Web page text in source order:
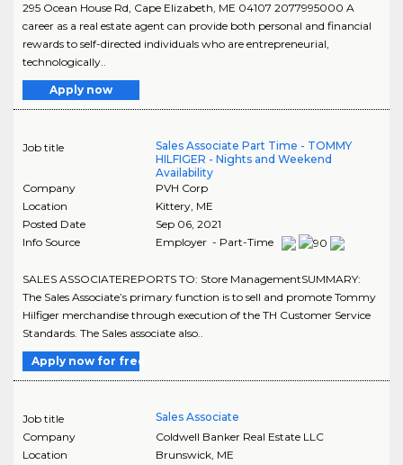
295 Ocean House Rd, Cape Elizabeth, ME 04107 2077995000 A
career as a real estate agent can provide both personal and financial
rewards to self-directed individuals who are entrepreneurial,
technologically..
Apply now
Job title
Sales Associate Part Time - TOMMY
HILFIGER - Nights and Weekend
Availability
Company
PVH Corp
Location
Kittery, ME
Posted Date
Sep 06, 2021
Info Source
Employer - Part-Time
SALES ASSOCIATEREPORTS TO: Store ManagementSUMMARY:
The Sales Associate’s primary function is to sell and promote Tommy
Hilfiger merchandise through execution of the TH Customer Service
Standards. The Sales associate also..
Apply now for free
Job title
Sales Associate
Company
Coldwell Banker Real Estate LLC
Location
Brunswick, ME